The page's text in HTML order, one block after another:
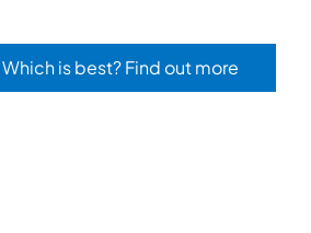
Which is best? Find out more